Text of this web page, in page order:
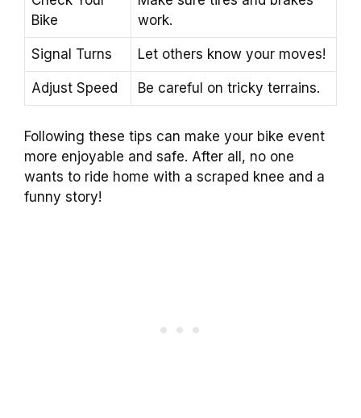
Bike
work.
Signal Turns Let others know your moves!
Adjust Speed Be careful on tricky terrains.
Following these tips can make your bike event
more enjoyable and safe. After all, no one
wants to ride home with a scraped knee and a
funny story!